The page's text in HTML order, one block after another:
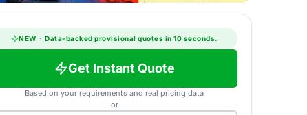
NEW · Data-backed provisional quotes in 10 seconds.
Get Instant Quote
Based on your requirements and real pricing data
or